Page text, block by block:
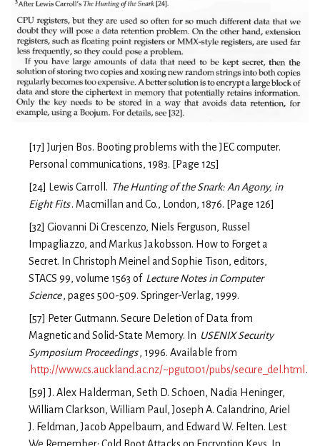
[17] Jurjen Bos. Booting problems with the JEC computer.
Personal communications, 1983. [Page 125]
[24] Lewis Carroll. The Hunting of the Snark: An Agony, in
Eight Fits. Macmillan and Co., London, 1876. [Page 126]
[32] Giovanni Di Crescenzo, Niels Ferguson, Russel
Impagliazzo, and Markus Jakobsson. How to Forget a
Secret. In Christoph Meinel and Sophie Tison, editors,
STACS 99, volume 1563 of Lecture Notes in Computer
Science, pages 500-509. Springer-Verlag, 1999.
[57] Peter Gutmann. Secure Deletion of Data from
Magnetic and Solid-State Memory. In USENIX Security
Symposium Proceedings, 1996. Available from
http://www.cs.auckland.ac.nz/~pgut001/pubs/secure_del.html.
[59] J. Alex Halderman, Seth D. Schoen, Nadia Heninger,
William Clarkson, William Paul, Joseph A. Calandrino, Ariel
J. Feldman, Jacob Appelbaum, and Edward W. Felten. Lest